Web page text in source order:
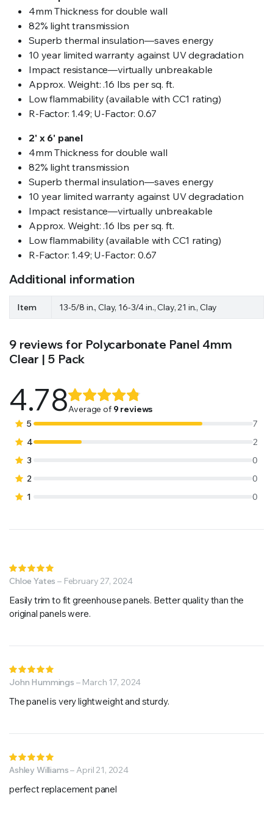
4mm Thickness for double wall
82% light transmission
Superb thermal insulation—saves energy
10 year limited warranty against UV degradation
Impact resistance—virtually unbreakable
Approx. Weight: .16 lbs per sq. ft.
Low flammability (available with CC1 rating)
R-Factor: 1.49; U-Factor: 0.67
2' x 6' panel
4mm Thickness for double wall
82% light transmission
Superb thermal insulation—saves energy
10 year limited warranty against UV degradation
Impact resistance—virtually unbreakable
Approx. Weight: .16 lbs per sq. ft.
Low flammability (available with CC1 rating)
R-Factor: 1.49; U-Factor: 0.67
Additional information
Item 13-5/8 in., Clay, 16-3/4 in., Clay, 21 in., Clay
9 reviews for Polycarbonate Panel 4mm
Clear | 5 Pack
4.784.78out
of 5 based
on
Average of 9 reviews
5
7
4
2
3
0
2
0
1
0
5out of 5
Chloe Yates– February 27, 2024
Easily trim to fit greenhouse panels. Better quality than the
original panels were.
5out of 5
John Hummings – March 17, 2024
The panel is very lightweight and sturdy.
5out of 5
Ashley Williams–April 21, 2024
perfect replacement panel